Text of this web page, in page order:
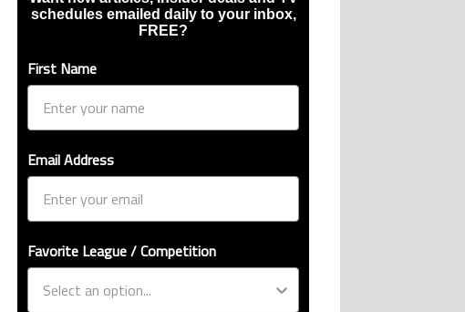
schedules emailed daily to your inbox,
FREE?
First Name
Email Address
Favorite League / Competition